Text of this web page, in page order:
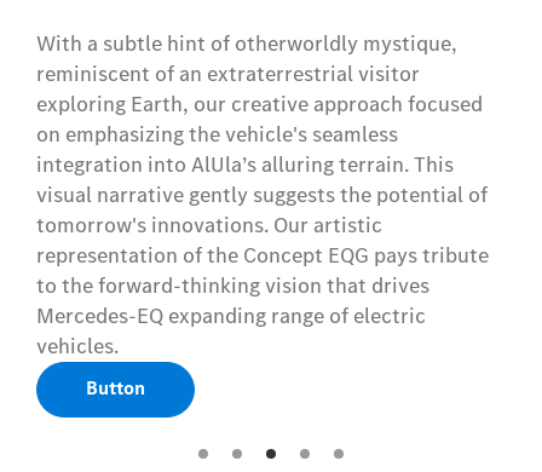
With a subtle hint of otherworldly mystique,
reminiscent of an extraterrestrial visitor
exploring Earth, our creative approach focused
on emphasizing the vehicle's seamless
integration into AlUla’s alluring terrain. This
visual narrative gently suggests the potential of
tomorrow's innovations. Our artistic
representation of the Concept EQG pays tribute
to the forward-thinking vision that drives
Mercedes-EQ expanding range of electric
vehicles.
Button